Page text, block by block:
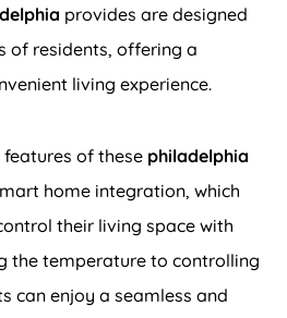
provides are designed
of residents, offering a
living experience.
of these philadelphia
home integration, which
their living space with
the temperature to controlling
can enjoy a seamless and